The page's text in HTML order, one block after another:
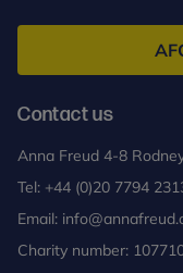
Freud
Contact us
Anna Freud 4-8
Tel: +44 (0)20 7794
Email:
Charity number: